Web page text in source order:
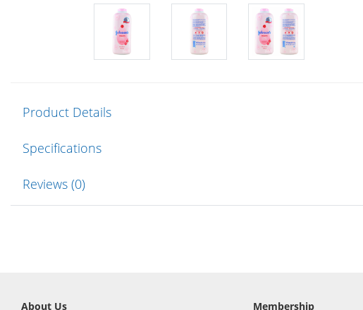
Product Details
Specifications
Reviews (0)
About Us Membership